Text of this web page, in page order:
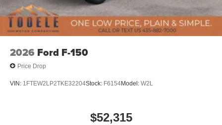
2026 Ford F-150
Price Drop
VIN: 1FTEW2LP2TKE32204Stock: F6154Model: W2L
$52,315